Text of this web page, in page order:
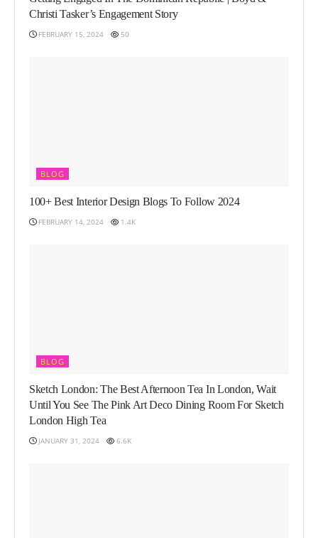
Christi Tasker’s Engagement Story
FEBRUARY 15, 2024 50
BLOG
100+ Best Interior Design Blogs To Follow 2024
FEBRUARY 14, 2024 1.4K
BLOG
Sketch London: The Best Afternoon Tea In London, Wait
Until You See The Pink Art Deco Dining Room For Sketch
London High Tea
JANUARY 31, 2024 6.6K